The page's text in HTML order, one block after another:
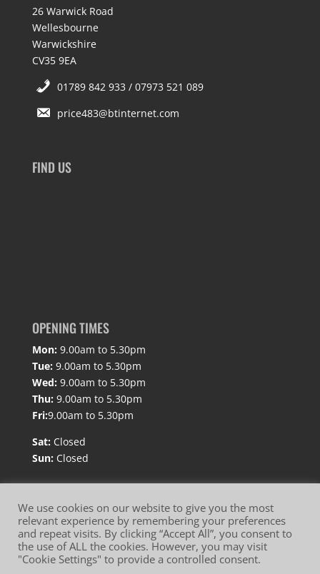
26 Warwick Road
Wellesbourne
Warwickshire
CV35 9EA
01789 842 933 / 07973 521 089
price483@btinternet.com
FIND US
OPENING TIMES
Mon: 9.00am to 5.30pm
Tue: 9.00am to 5.30pm
Wed: 9.00am to 5.30pm
Thu: 9.00am to 5.30pm
Fri:9.00am to 5.30pm
Sat: Closed
Sun: Closed
Website Terms of Use
Privacy Policy
Cookie Policy
We use cookies on our website to give you the most
relevant experience by remembering your preferences
and repeat visits. By clicking “Accept All”, you consent to
the use of ALL the cookies. However, you may visit
"Cookie Settings" to provide a controlled consent.